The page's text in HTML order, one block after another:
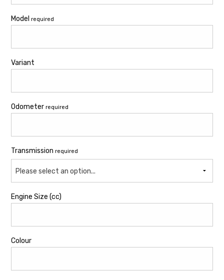
Model required
Variant
Odometer required
Transmission required
Please select an option...
Engine Size (cc)
Colour